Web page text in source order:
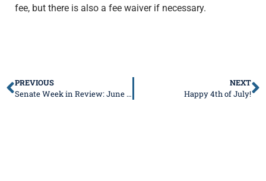
fee, but there is also a fee waiver if necessary.
PREVIOUS
Senate Week in Review: June 19-23, 2023
NEXT
Happy 4th of July!